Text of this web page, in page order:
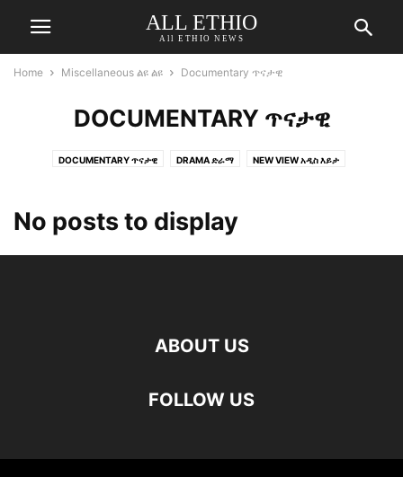
ALL ETHIO
All ETHIO NEWS
Home Miscellaneous ልዩ ልዩ Documentary ጥናታዊ
DOCUMENTARY ጥናታዊ
DOCUMENTARY ጥናታዊ DRAMA ድራማ NEW VIEW አዲስ እይታ
No posts to display
ABOUT US
FOLLOW US